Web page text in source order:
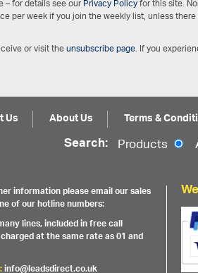
per week if you join the weekly list, unless
or visit theunsubscribe page. If you
Us About Us Terms &
Search: Products
information please email our sales
of our hotline numbers:
lines, included in free call
at the same rate as 01 and
info@leadsdirect.co.uk